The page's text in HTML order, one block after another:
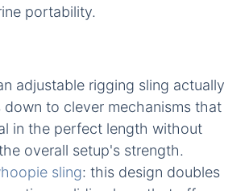
portability.
adjustable rigging sling actually
down to clever mechanisms that
in the perfect length without
overall setup's strength.
sling: this design doubles